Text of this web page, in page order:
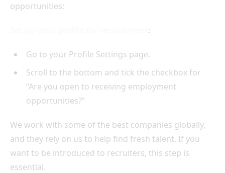
opportunities:
:
Go to your Profile Settings page.
Scroll to the bottom and tick the checkbox for
“Are you open to receiving employment
opportunities?”
We work with some of the best companies globally,
and they rely on us to help find fresh talent. If you
want to be introduced to recruiters, this step is
essential.